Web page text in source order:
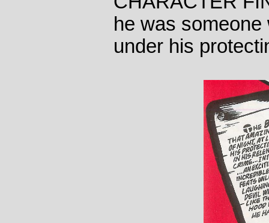
he was
under his